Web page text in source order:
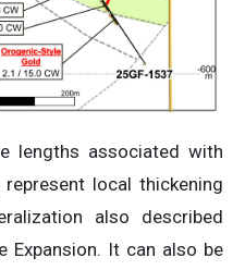
lengths associated with
local thickening
also described
Expansion. It can also be